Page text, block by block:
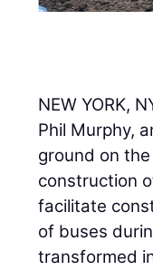
NEW YORK,
Phil Murphy,
ground on
construction
facilitate
of buses
transformed